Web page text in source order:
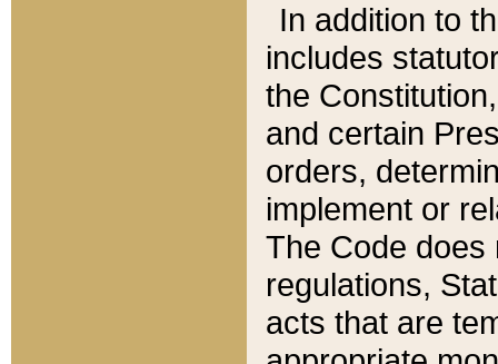
In addition to
includes
the
and certain
orders,
implement or
The Code does
regulations,
acts that are